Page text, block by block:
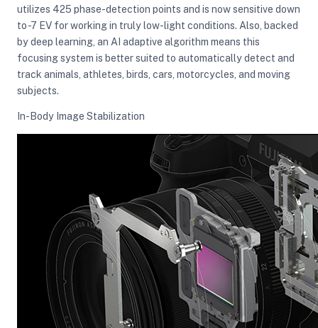
utilizes 425 phase-detection points and is now sensitive down
to -7 EV for working in truly low-light conditions. Also, backed
by deep learning, an AI adaptive algorithm means this
focusing system is better suited to automatically detect and
track animals, athletes, birds, cars, motorcycles, and moving
subjects.
In-Body Image Stabilization